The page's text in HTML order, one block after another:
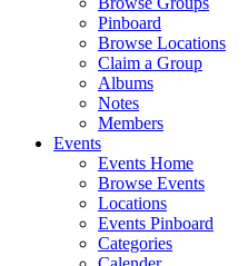
Pinboard
Browse Locations
Claim a Group
Albums
Notes
Members
Events
Events Home
Browse Events
Locations
Events Pinboard
Categories